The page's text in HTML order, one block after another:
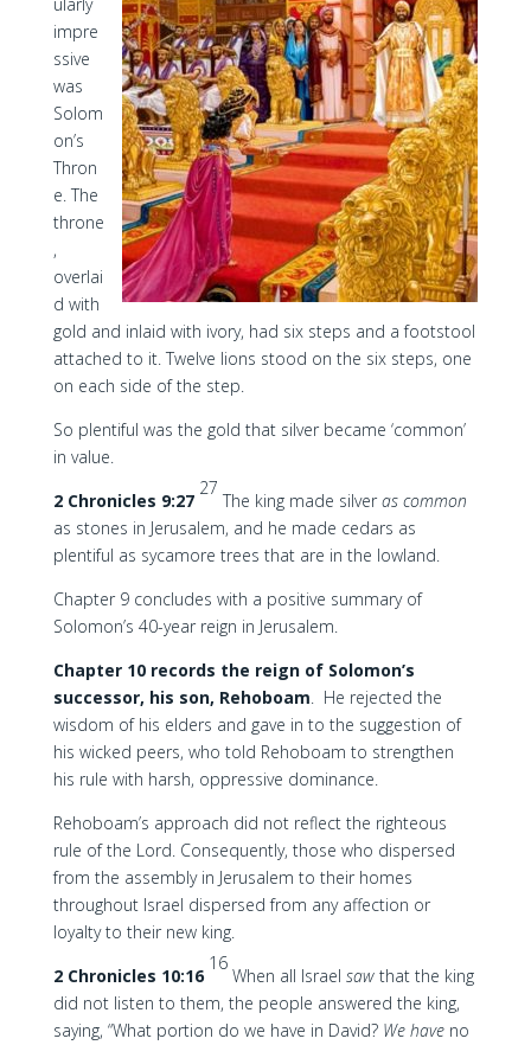
impre
ssive
was
Solom
on’s
Thron
e. The
throne
,
overlai
d with
gold and inlaid with ivory, had six steps and a footstool
attached to it. Twelve lions stood on the six steps, one
on each side of the step.
So plentiful was the gold that silver became ‘common’
in value.
2 Chronicles 9:27
27
The king made silver as common
as stones in Jerusalem, and he made cedars as
plentiful as sycamore trees that are in the lowland.
Chapter 9 concludes with a positive summary of
Solomon’s 40-year reign in Jerusalem.
Chapter 10 records the reign of Solomon’s
successor, his son, Rehoboam. He rejected the
wisdom of his elders and gave in to the suggestion of
his wicked peers, who told Rehoboam to strengthen
his rule with harsh, oppressive dominance.
Rehoboam’s approach did not reflect the righteous
rule of the Lord. Consequently, those who dispersed
from the assembly in Jerusalem to their homes
throughout Israel dispersed from any affection or
loyalty to their new king.
2 Chronicles 10:16
16
When all Israel sawthat the king
did not listen to them, the people answered the king,
saying, “What portion do we have in David? We haveno